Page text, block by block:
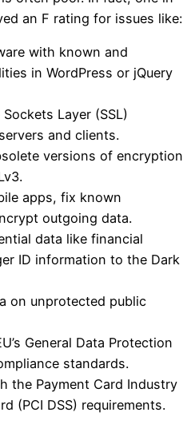
an F rating for issues like:
with known and
in WordPress or jQuery
Layer (SSL)
and clients.
versions of encryption
apps, fix known
outgoing data.
data like financial
ID information to the Dark
on unprotected public
General Data Protection
standards.
the Payment Card Industry
(PCI DSS) requirements.